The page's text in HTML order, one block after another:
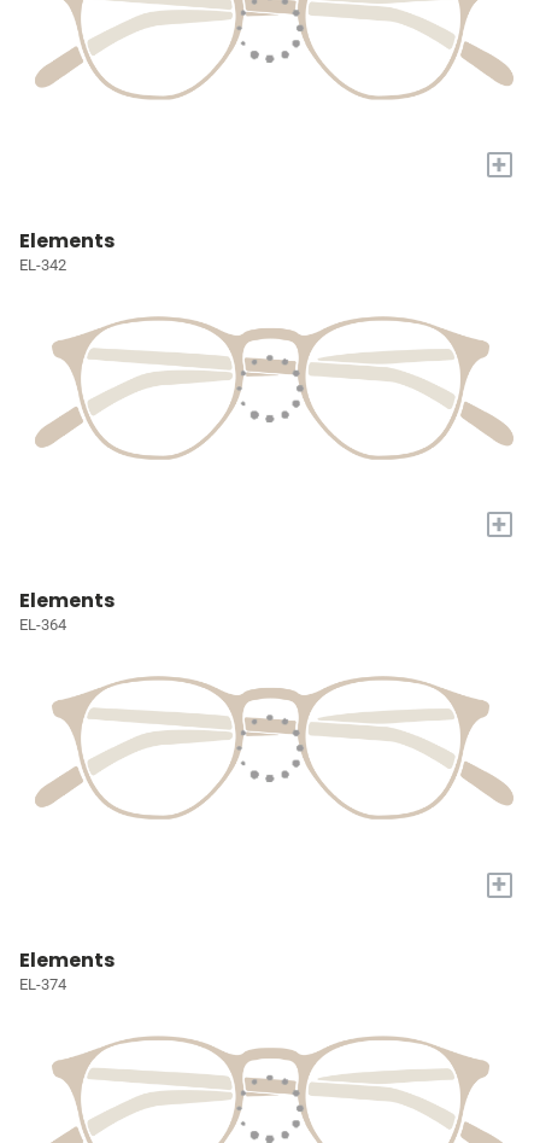
+
Elements
EL-342
+
Elements
EL-364
+
Elements
EL-374